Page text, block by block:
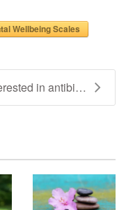
Wellbeing Scales
in antibiotic resistance and wellbeing?